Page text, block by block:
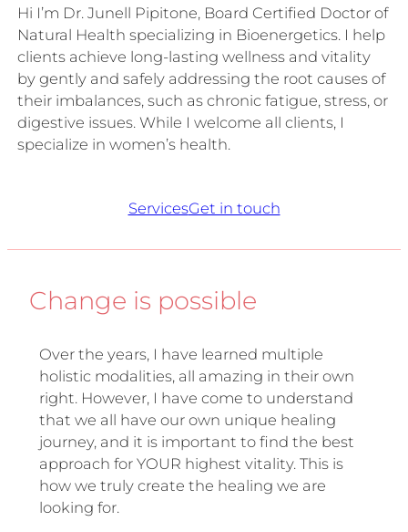
Hi I’m Dr. Junell Pipitone, Board Certified Doctor of
Natural Health specializing in Bioenergetics. I help
clients achieve long-lasting wellness and vitality
by gently and safely addressing the root causes of
their imbalances, such as chronic fatigue, stress, or
digestive issues. While I welcome all clients, I
specialize in women’s health.
ServicesGet in touch
Change is possible
Over the years, I have learned multiple
holistic modalities, all amazing in their own
right. However, I have come to understand
that we all have our own unique healing
journey, and it is important to find the best
approach for YOUR highest vitality. This is
how we truly create the healing we are
looking for.